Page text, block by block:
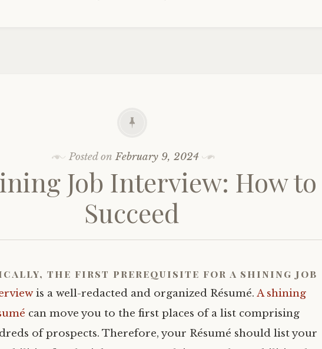
Posted onFebruary 9, 2024
Job Interview: How to
Succeed
the first prerequisite for a shining job
is a well-redacted and organized Résumé. A shining
can move you to the first places of a list comprising
of prospects. Therefore, your Résumé should list your